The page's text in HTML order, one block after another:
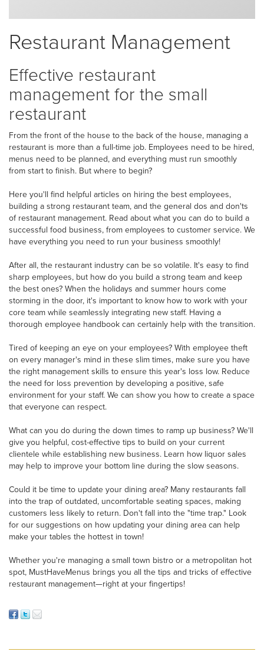
Restaurant Management
Effective restaurant
management for the small
restaurant
From the front of the house to the back of the house, managing a
restaurant is more than a full-time job. Employees need to be hired,
menus need to be planned, and everything must run smoothly
from start to finish. But where to begin?
Here you'll find helpful articles on hiring the best employees,
building a strong restaurant team, and the general dos and don'ts
of restaurant management. Read about what you can do to build a
successful food business, from employees to customer service. We
have everything you need to run your business smoothly!
After all, the restaurant industry can be so volatile. It's easy to find
sharp employees, but how do you build a strong team and keep
the best ones? When the holidays and summer hours come
storming in the door, it's important to know how to work with your
core team while seamlessly integrating new staff. Having a
thorough employee handbook can certainly help with the transition.
Tired of keeping an eye on your employees? With employee theft
on every manager's mind in these slim times, make sure you have
the right management skills to ensure this year's loss low. Reduce
the need for loss prevention by developing a positive, safe
environment for your staff. We can show you how to create a space
that everyone can respect.
What can you do during the down times to ramp up business? We'll
give you helpful, cost-effective tips to build on your current
clientele while establishing new business. Learn how liquor sales
may help to improve your bottom line during the slow seasons.
Could it be time to update your dining area? Many restaurants fall
into the trap of outdated, uncomfortable seating spaces, making
customers less likely to return. Don't fall into the "time trap." Look
for our suggestions on how updating your dining area can help
make your tables the hottest in town!
Whether you're managing a small town bistro or a metropolitan hot
spot, MustHaveMenus brings you all the tips and tricks of effective
restaurant management—right at your fingertips!